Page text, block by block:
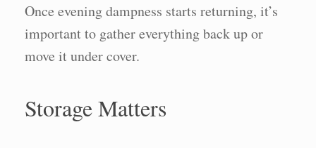
Once evening dampness starts returning, it’s
important to gather everything back up or
move it under cover.
Storage Matters